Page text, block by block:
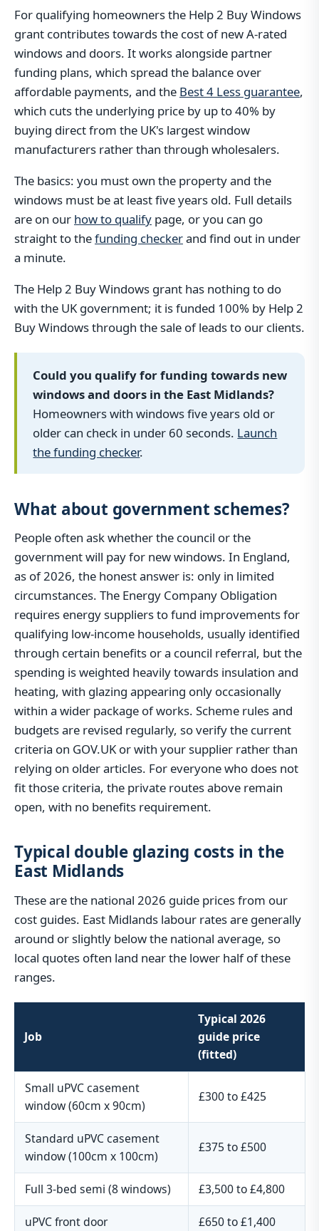
For qualifying homeowners the Help 2 Buy Windows
grant contributes towards the cost of new A-rated
windows and doors. It works alongside partner
funding plans, which spread the balance over
affordable payments, and the Best 4 Less guarantee,
which cuts the underlying price by up to 40% by
buying direct from the UK's largest window
manufacturers rather than through wholesalers.
The basics: you must own the property and the
windows must be at least five years old. Full details
are on our how to qualify page, or you can go
straight to thefunding checkerand find out in under
a minute.
The Help 2 Buy Windows grant has nothing to do
with the UK government; it is funded 100% by Help 2
Buy Windows through the sale of leads to our clients.
Could you qualify for funding towards new
windows and doors in the East Midlands?
Homeowners with windows five years old or
older can check in under 60 seconds. Launch
the funding checker.
What about government schemes?
People often ask whether the council or the
government will pay for new windows. In England,
as of 2026, the honest answer is: only in limited
circumstances. The Energy Company Obligation
requires energy suppliers to fund improvements for
qualifying low-income households, usually identified
through certain benefits or a council referral, but the
spending is weighted heavily towards insulation and
heating, with glazing appearing only occasionally
within a wider package of works. Scheme rules and
budgets are revised regularly, so verify the current
criteria on GOV.UK or with your supplier rather than
relying on older articles. For everyone who does not
fit those criteria, the private routes above remain
open, with no benefits requirement.
Typical double glazing costs in the
East Midlands
These are the national 2026 guide prices from our
cost guides. East Midlands labour rates are generally
around or slightly below the national average, so
local quotes often land near the lower half of these
ranges.
Job
Typical 2026
guide price
(fitted)
Small uPVC casement
window (60cm x 90cm)
£300 to £425
Standard uPVC casement
window (100cm x 100cm)
£375 to £500
Full 3-bed semi (8 windows) £3,500 to £4,800
uPVC front door £650 to £1,400